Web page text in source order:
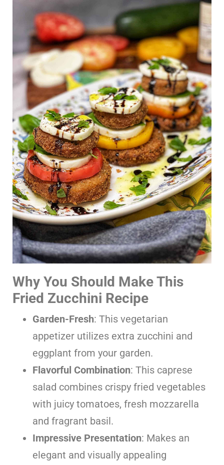
Why You Should Make This
Fried Zucchini Recipe
Garden-Fresh: This vegetarian
appetizer utilizes extra zucchini and
eggplant from your garden.
Flavorful Combination: This caprese
salad combines crispy fried vegetables
with juicy tomatoes, fresh mozzarella
and fragrant basil.
Impressive Presentation: Makes an
elegant and visually appealing